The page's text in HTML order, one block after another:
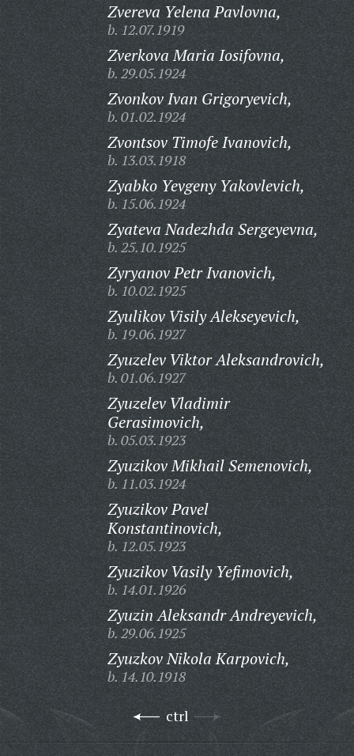
Zvereva Yelena Pavlovna,
b. 12.07.1919
Zverkova Maria Iosifovna,
b. 29.05.1924
Zvonkov Ivan Grigoryevich,
b. 01.02.1924
Zvontsov Timofe Ivanovich,
b. 13.03.1918
Zyabko Yevgeny Yakovlevich,
b. 15.06.1924
Zyateva Nadezhda Sergeyevna,
b. 25.10.1925
Zyryanov Petr Ivanovich,
b. 10.02.1925
Zyulikov Visily Alekseyevich,
b. 19.06.1927
Zyuzelev Viktor Aleksandrovich,
b. 01.06.1927
Zyuzelev Vladimir
Gerasimovich,
b. 05.03.1923
Zyuzikov Mikhail Semenovich,
b. 11.03.1924
Zyuzikov Pavel
Konstantinovich,
b. 12.05.1923
Zyuzikov Vasily Yefimovich,
b. 14.01.1926
Zyuzin Aleksandr Andreyevich,
b. 29.06.1925
Zyuzkov Nikola Karpovich,
b. 14.10.1918
ctrl